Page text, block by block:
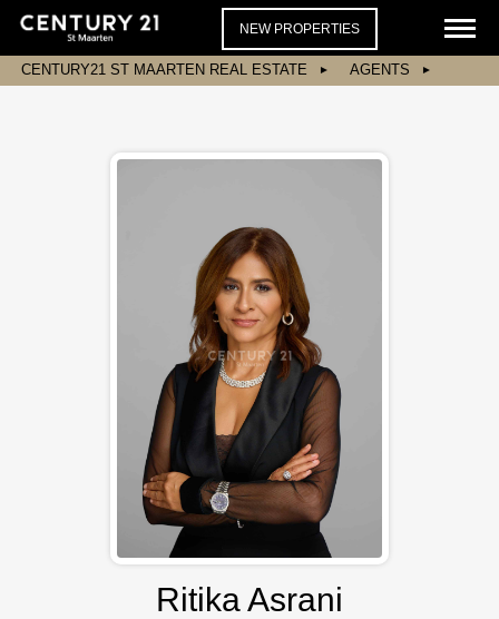
NEW PROPERTIES
CENTURY21 ST MAARTEN REAL ESTATE AGENTS
Ritika Asrani